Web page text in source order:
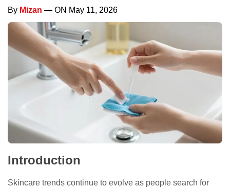
By Mizan — ON May 11, 2026
Introduction
Skincare trends continue to evolve as people search for